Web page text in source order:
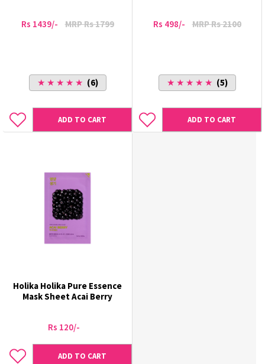
Rs 1439/- MRP Rs 1799
★ ★ ★ ★ ★ (6)
ADD TO CART
Rs 498/- MRP Rs 2100
★ ★ ★ ★ ★ (5)
ADD TO CART
Holika Holika Pure Essence
Mask Sheet Acai Berry
Rs 120/-
ADD TO CART